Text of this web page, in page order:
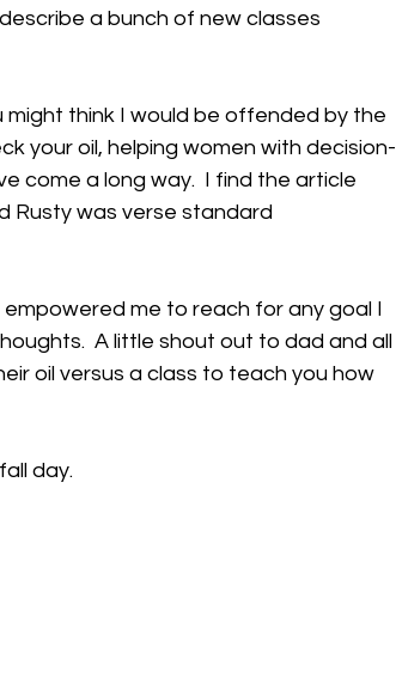
a bunch of new classes
think I would be offended by the
your oil, helping women with decision-
come a long way.  I find the article
Rusty was verse standard
me to reach for any goal I
A little shout out to dad and all
oil versus a class to teach you how
day.